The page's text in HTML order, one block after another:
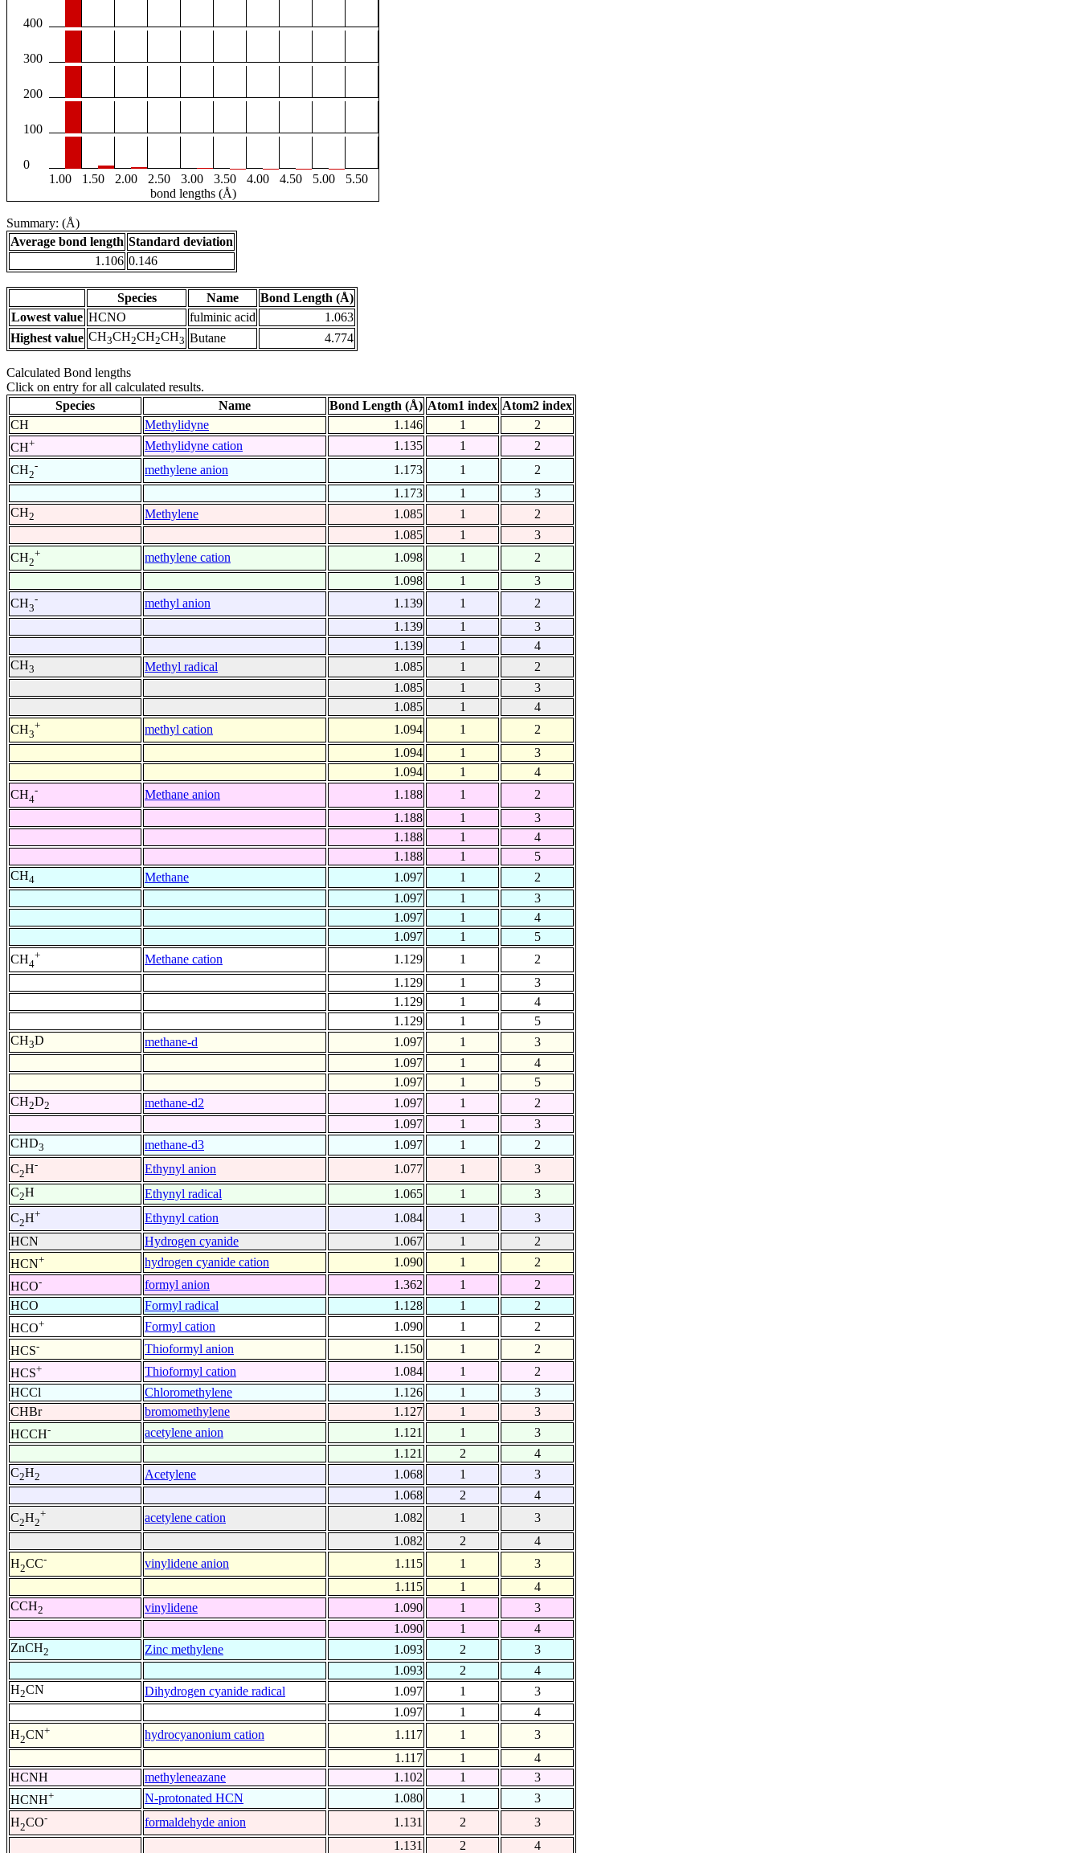
400
300
200
100
0
1.00
1.50 2.00 2.50 3.00 3.50 4.00 4.50 5.00
5.50
bond lengths (Å)
Summary: (Å)
Average bond length Standard deviation
1.106 0.146
Species Name
Bond Length (Å)
Lowest value HCNO fulminic acid
1.063
Highest value CH3CH2CH2CH3 Butane 4.774
Calculated Bond lengths
Click on entry for all calculated results.
Species
Name Bond Length (Å) Atom1 index Atom2 index
CH
Methylidyne 1.146 1
2
CH+ Methylidyne cation 1.135 1
2
CH2
- methylene anion 1.173 1
2
1.173
1
3
CH2 Methylene 1.085 1
2
1.085
1
3
CH2
+ methylene cation 1.098 1
2
1.098
1
3
CH3
- methyl anion 1.139 1
2
1.139
1
3
1.139
1
4
CH3 Methyl radical 1.085 1
2
1.085
1
3
1.085
1
4
CH3
+ methyl cation 1.094 1
2
1.094
1
3
1.094
1
4
CH4
- Methane anion 1.188 1
2
1.188
1
3
1.188
1
4
1.188
1
5
CH4 Methane 1.097 1
2
1.097
1
3
1.097
1
4
1.097
1
5
CH4
+ Methane cation 1.129 1
2
1.129
1
3
1.129
1
4
1.129
1
5
CH3D methane-d 1.097 1
3
1.097
1
4
1.097
1
5
CH2D2 methane-d2 1.097 1
2
1.097
1
3
CHD3 methane-d3 1.097 1
2
C2H- Ethynyl anion 1.077 1
3
C2H Ethynyl radical 1.065 1
3
C2H+ Ethynyl cation 1.084 1
3
HCN
Hydrogen cyanide 1.067 1
2
HCN+ hydrogen cyanide cation 1.090 1
2
HCO- formyl anion 1.362 1
2
HCO
Formyl radical 1.128 1
2
HCO+ Formyl cation 1.090 1
2
HCS- Thioformyl anion 1.150 1
2
HCS+ Thioformyl cation 1.084 1
2
HCCl
Chloromethylene 1.126 1
3
CHBr
bromomethylene 1.127 1
3
HCCH- acetylene anion 1.121 1
3
1.121
2
4
C2H2 Acetylene 1.068 1
3
1.068
2
4
C2H2
+ acetylene cation 1.082 1
3
1.082
2
4
H2CC- vinylidene anion 1.115 1
3
1.115
1
4
CCH2 vinylidene 1.090 1
3
1.090
1
4
ZnCH2 Zinc methylene 1.093 2
3
1.093
2
4
H2CN Dihydrogen cyanide radical 1.097 1
3
1.097
1
4
H2CN+ hydrocyanonium cation 1.117 1
3
1.117
1
4
HCNH
methyleneazane 1.102 1
3
HCNH+ N-protonated HCN 1.080 1
3
H2CO- formaldehyde anion 1.131 2
3
1.131
2 4